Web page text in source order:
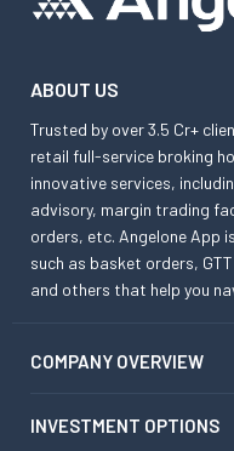
ABOUT US
Trusted by over 3.5 Cr+
retail full-service broking
innovative services,
advisory, margin trading
orders, etc. Angelone App
such as basket orders,
and others that help you
COMPANY OVERVIEW
INVESTMENT OPTIONS